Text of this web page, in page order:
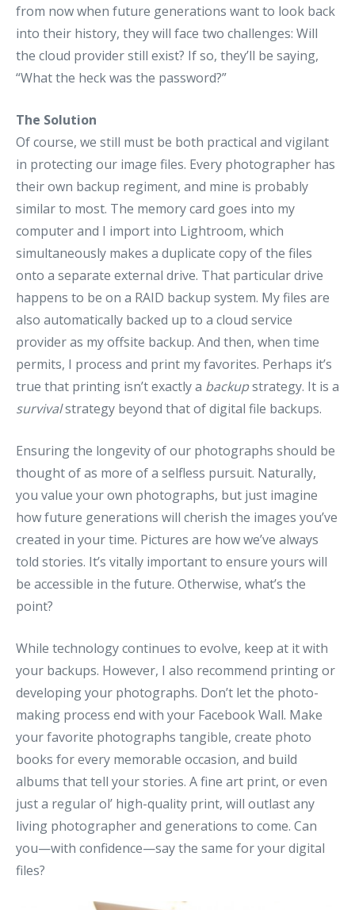
from now when future generations want to look back
into their history, they will face two challenges: Will
the cloud provider still exist? If so, they’ll be saying,
“What the heck was the password?”
The Solution
Of course, we still must be both practical and vigilant
in protecting our image files. Every photographer has
their own backup regiment, and mine is probably
similar to most. The memory card goes into my
computer and I import into Lightroom, which
simultaneously makes a duplicate copy of the files
onto a separate external drive. That particular drive
happens to be on a RAID backup system. My files are
also automatically backed up to a cloud service
provider as my offsite backup. And then, when time
permits, I process and print my favorites. Perhaps it’s
true that printing isn’t exactly a backupstrategy. It is a
survivalstrategy beyond that of digital file backups.
Ensuring the longevity of our photographs should be
thought of as more of a selfless pursuit. Naturally,
you value your own photographs, but just imagine
how future generations will cherish the images you’ve
created in your time. Pictures are how we’ve always
told stories. It’s vitally important to ensure yours will
be accessible in the future. Otherwise, what’s the
point?
While technology continues to evolve, keep at it with
your backups. However, I also recommend printing or
developing your photographs. Don’t let the photo-
making process end with your Facebook Wall. Make
your favorite photographs tangible, create photo
books for every memorable occasion, and build
albums that tell your stories. A fine art print, or even
just a regular ol’ high-quality print, will outlast any
living photographer and generations to come. Can
you—with confidence—say the same for your digital
files?